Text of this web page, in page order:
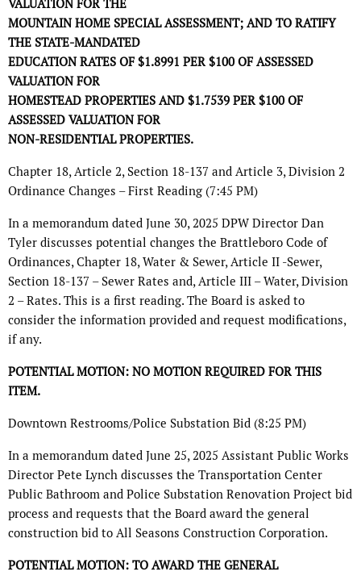
VALUATION FOR THE
MOUNTAIN HOME SPECIAL ASSESSMENT; AND TO RATIFY
THE STATE-MANDATED
EDUCATION RATES OF $1.8991 PER $100 OF ASSESSED
VALUATION FOR
HOMESTEAD PROPERTIES AND $1.7539 PER $100 OF
ASSESSED VALUATION FOR
NON-RESIDENTIAL PROPERTIES.
Chapter 18, Article 2, Section 18-137 and Article 3, Division 2
Ordinance Changes – First Reading (7:45 PM)
In a memorandum dated June 30, 2025 DPW Director Dan
Tyler discusses potential changes the Brattleboro Code of
Ordinances, Chapter 18, Water & Sewer, Article II -Sewer,
Section 18-137 – Sewer Rates and, Article III – Water, Division
2 – Rates. This is a first reading. The Board is asked to
consider the information provided and request modifications,
if any.
POTENTIAL MOTION: NO MOTION REQUIRED FOR THIS
ITEM.
Downtown Restrooms/Police Substation Bid (8:25 PM)
In a memorandum dated June 25, 2025 Assistant Public Works
Director Pete Lynch discusses the Transportation Center
Public Bathroom and Police Substation Renovation Project bid
process and requests that the Board award the general
construction bid to All Seasons Construction Corporation.
POTENTIAL MOTION: TO AWARD THE GENERAL